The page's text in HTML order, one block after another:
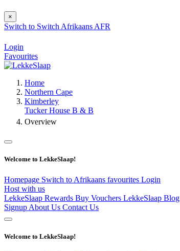
×
Switch to Switch Afrikaans AFR
Login
Favourites
Home
Northern Cape
Kimberley
Tucker House B & B
Overview
Welcome to LekkeSlaap!
Homepage Switch to Afrikaans favourites Login
Host with us
LekkeSlaap Rewards Buy Vouchers LekkeSlaap Blog
Signup About Us Contact Us
Welcome to LekkeSlaap!